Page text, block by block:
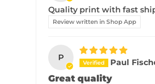
Quality print with fast
Review written in Shop App
P
Paul
Great quality